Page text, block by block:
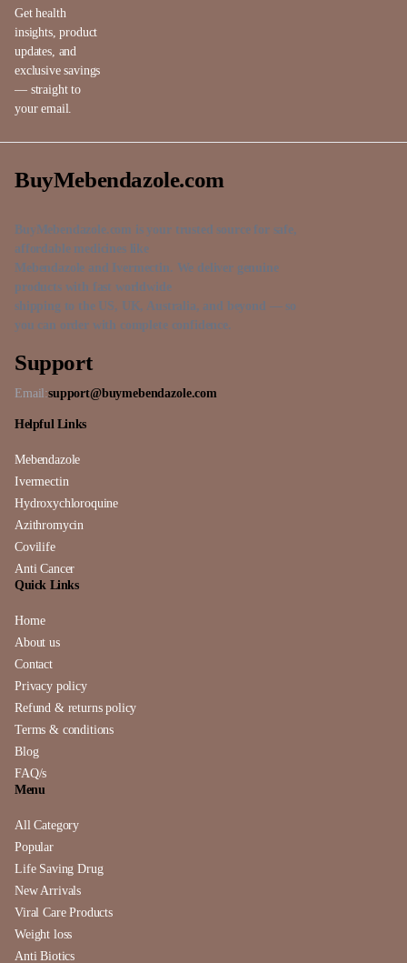
Get health
insights, product
updates, and
exclusive savings
— straight to
your email.
BuyMebendazole.com
BuyMebendazole.com is your trusted source for safe,
affordable medicines like
Mebendazole and Ivermectin. We deliver genuine
products with fast worldwide
shipping to the US, UK, Australia, and beyond — so
you can order with complete confidence.
Support
Email:support@buymebendazole.com
Helpful Links
Mebendazole
Ivermectin
Hydroxychloroquine
Azithromycin
Covilife
Anti Cancer
Quick Links
Home
About us
Contact
Privacy policy
Refund & returns policy
Terms & conditions
Blog
FAQ/s
Menu
All Category
Popular
Life Saving Drug
New Arrivals
Viral Care Products
Weight loss
Anti Biotics